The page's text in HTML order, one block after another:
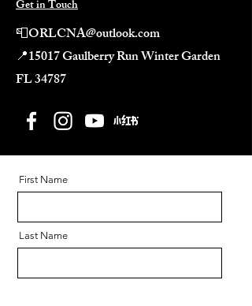
Get in Touch
📮ORLCNA@outlook.com
📍15017 Gaulberry Run Winter Garden
FL 34787​
First Name
Last Name